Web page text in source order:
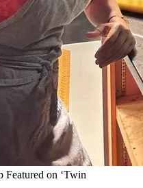
Featured on ‘Twin